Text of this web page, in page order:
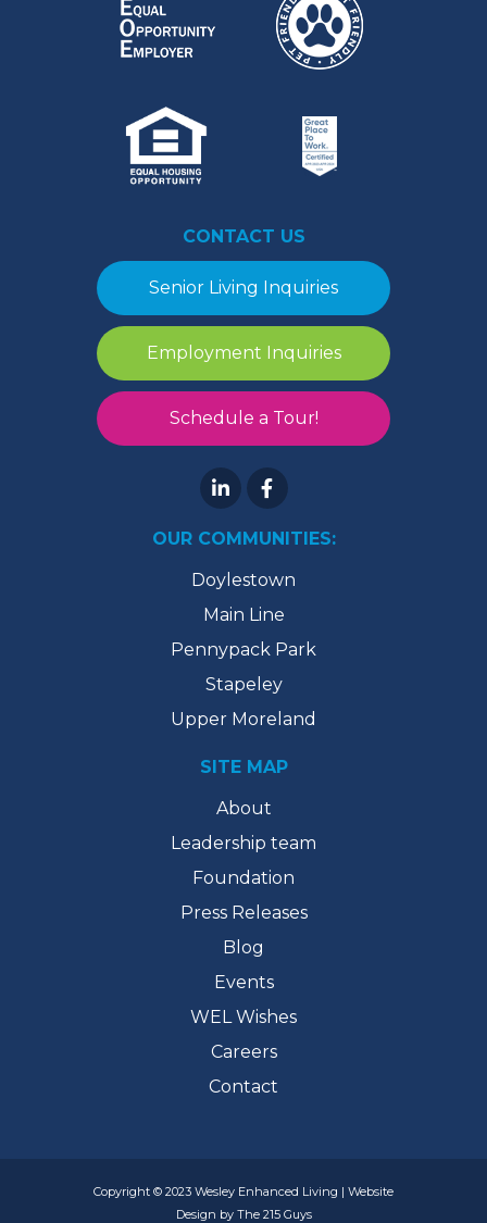
CONTACT US
Senior Living Inquiries
Employment Inquiries
Schedule a Tour!
OUR COMMUNITIES:
Doylestown
Main Line
Pennypack Park
Stapeley
Upper Moreland
SITE MAP
About
Leadership team
Foundation
Press Releases
Blog
Events
WEL Wishes
Careers
Contact
Copyright © 2023 Wesley Enhanced Living | Website
Design by The 215 Guys